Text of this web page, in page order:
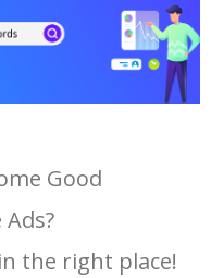
Good
the right place!